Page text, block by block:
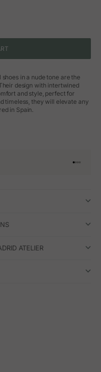
in a nude tone are the
design with intertwined
and style, perfect for
timeless, they will elevate any
in Spain.
Go to
Go to
Go to
Go to
ATELIER